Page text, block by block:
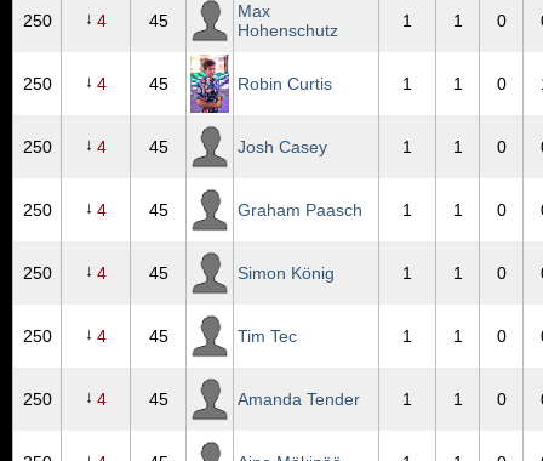
250 ↓ 4 45
Max
Hohenschutz
1 1 0
250 ↓ 4 45 Robin Curtis 1 1 0
250 ↓ 4 45 Josh Casey 1 1 0
250 ↓ 4 45 Graham Paasch 1 1 0
250 ↓ 4 45 Simon König 1 1 0
250 ↓ 4 45 Tim Tec 1 1 0
250 ↓ 4 45 Amanda Tender 1 1 0